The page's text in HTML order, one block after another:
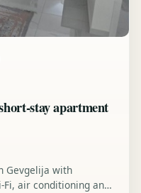
stay apartment
Gevgelija with
Fi, air conditioning and